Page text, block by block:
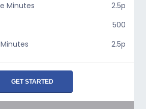
Minutes
2.5p
500
2.5p
GET STARTED